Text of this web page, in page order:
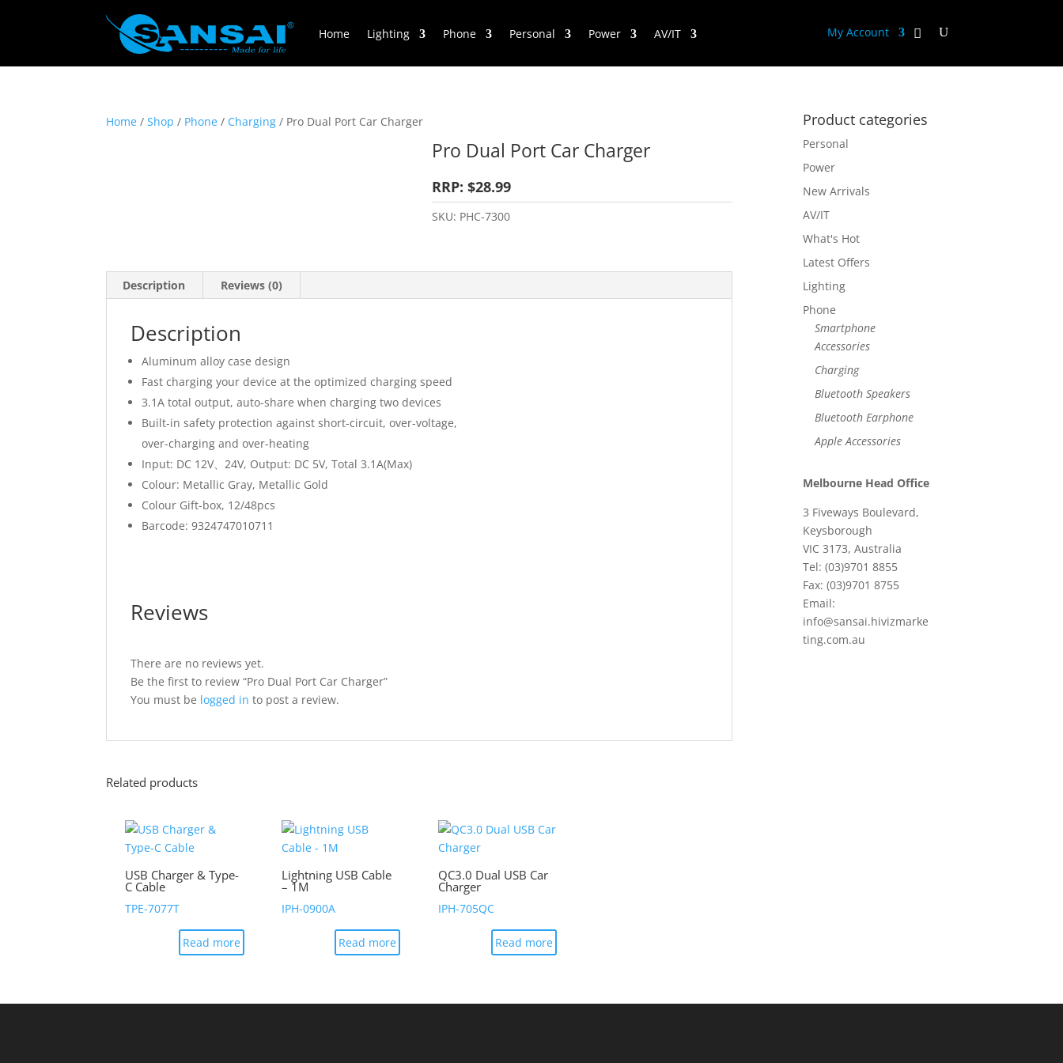
Home Lighting Phone Personal Power AV/IT My Account
Home /Shop / Phone / Charging / Pro Dual Port Car Charger
Pro Dual Port Car Charger
RRP: $28.99
SKU: PHC-7300
Description Reviews (0)
Description
Aluminum alloy case design
Fast charging your device at the optimized charging speed
3.1A total output, auto-share when charging two devices
Built-in safety protection against short-circuit, over-voltage,
over-charging and over-heating
Input: DC 12V、24V, Output: DC 5V, Total 3.1A(Max)
Colour: Metallic Gray, Metallic Gold
Colour Gift-box, 12/48pcs
Barcode: 9324747010711
Reviews
There are no reviews yet.
Be the first to review “Pro Dual Port Car Charger”
You must be logged in to post a review.
Related products
USB Charger & Type-
C Cable
TPE-7077T
Read more
Lightning USB Cable
– 1M
IPH-0900A
Read more
QC3.0 Dual USB Car
Charger
IPH-705QC
Read more
Product categories
Personal
Power
New Arrivals
AV/IT
What's Hot
Latest Offers
Lighting
Phone
Smartphone
Accessories
Charging
Bluetooth Speakers
Bluetooth Earphone
Apple Accessories
Melbourne Head Office
3 Fiveways Boulevard,
Keysborough
VIC 3173, Australia
Tel: (03)9701 8855
Fax: (03)9701 8755
Email:
info@sansai.hivizmarke
ting.com.au